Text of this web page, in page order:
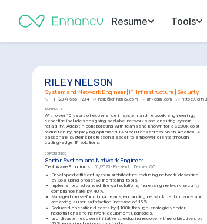
Resume Tools
RILEY NELSON
System and Network Engineer | IT Infrastructure | Security
+1-(234)-555-1234 help@enhancv.com linkedin.com https://
SUMMARY
With over 10 years of experience in system and network engineering,
expertise includes designing scalable networks and ensuring system
reliability. Adept in collaborating with teams and known for a $200k cost
reduction by deploying optimized LAN solutions across North America. A
passionate systems professional eager to empower clients through
cutting-edge IT solutions.
EXPERIENCE
Senior System and Network Engineer
TechWave Solutions 01/2025 - Present Denver, CO
•
Developed efficient system architecture reducing network downtime
by 35% using proactive monitoring tools.
•
Implemented advanced firewall solutions, increasing network security
compliance rate by 40%.
•
Managed cross-functional teams, enhancing network performance and
achieving a user satisfaction increase of 15%.
• Reduced operational costs by $100k through strategic vendor
negotiations and network equipment upgrades.
• Led disaster recovery initiatives, reducing recovery time objectives by